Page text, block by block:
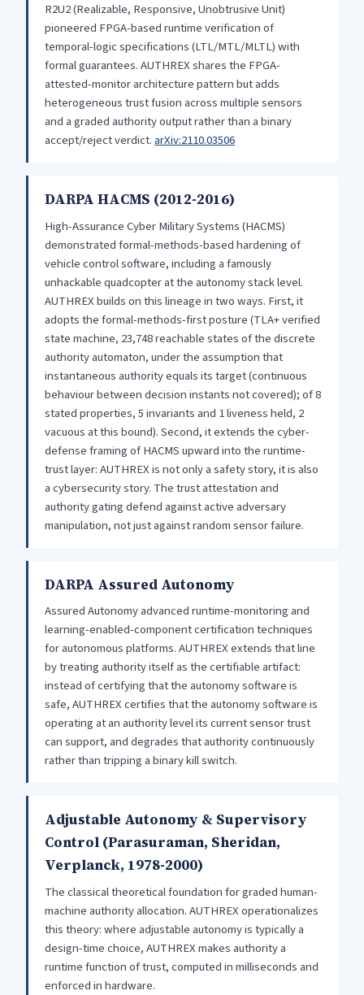
R2U2 (Realizable, Responsive, Unobtrusive Unit)
pioneered FPGA-based runtime verification of
temporal-logic specifications (LTL/MTL/MLTL) with
formal guarantees. AUTHREX shares the FPGA-
attested-monitor architecture pattern but adds
heterogeneous trust fusion across multiple sensors
and a graded authority output rather than a binary
accept/reject verdict.arXiv:2110.03506
DARPA HACMS (2012-2016)
High-Assurance Cyber Military Systems (HACMS)
demonstrated formal-methods-based hardening of
vehicle control software, including a famously
unhackable quadcopter at the autonomy stack level.
AUTHREX builds on this lineage in two ways. First, it
adopts the formal-methods-first posture (TLA+ verified
state machine, 23,748 reachable states of the discrete
authority automaton, under the assumption that
instantaneous authority equals its target (continuous
behaviour between decision instants not covered); of 8
stated properties, 5 invariants and 1 liveness held, 2
vacuous at this bound). Second, it extends the cyber-
defense framing of HACMS upward into the runtime-
trust layer: AUTHREX is not only a safety story, it is also
a cybersecurity story. The trust attestation and
authority gating defend against active adversary
manipulation, not just against random sensor failure.
DARPA Assured Autonomy
Assured Autonomy advanced runtime-monitoring and
learning-enabled-component certification techniques
for autonomous platforms. AUTHREX extends that line
by treating authority itself as the certifiable artifact:
instead of certifying that the autonomy software is
safe, AUTHREX certifies that the autonomy software is
operating at an authority level its current sensor trust
can support, and degrades that authority continuously
rather than tripping a binary kill switch.
Adjustable Autonomy & Supervisory
Control (Parasuraman, Sheridan,
Verplanck, 1978-2000)
The classical theoretical foundation for graded human-
machine authority allocation. AUTHREX operationalizes
this theory: where adjustable autonomy is typically a
design-time choice, AUTHREX makes authority a
runtime function of trust, computed in milliseconds and
enforced in hardware.